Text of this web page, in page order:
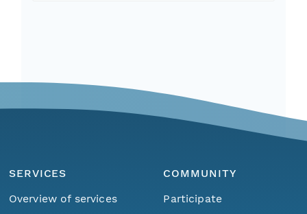
SERVICES
Overview of services
COMMUNITY
Participate